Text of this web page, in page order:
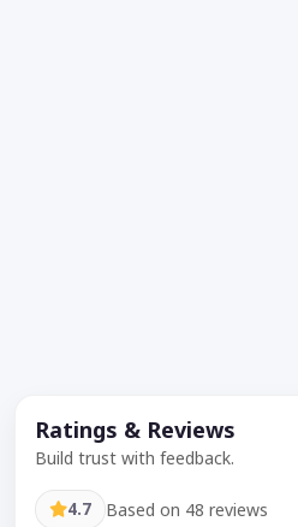
Ratings & Reviews
Build trust with feedback.
4.7 Based on 48 reviews